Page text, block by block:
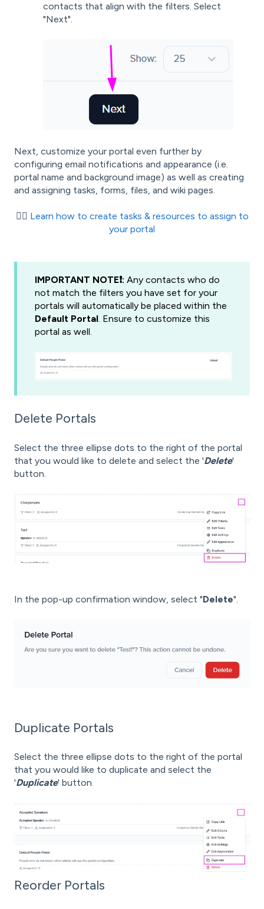
contacts that align with the filters. Select
"Next".
Next, customize your portal even further by
configuring email notifications and appearance (i.e.
portal name and background image) as well as creating
and assigning tasks, forms, files, and wiki pages.
👉🏾 Learn how to create tasks & resources to assign to
your portal
IMPORTANT NOTE❗️: Any contacts who do
not match the filters you have set for your
portals will automatically be placed within the
Default Portal. Ensure to customize this
portal as well.
Delete Portals
Select the three ellipse dots to the right of the portal
that you would like to delete and select the 'Delete'
button.
In the pop-up confirmation window, select "Delete".
Duplicate Portals
Select the three ellipse dots to the right of the portal
that you would like to duplicate and select the
'Duplicate' button.
Reorder Portals